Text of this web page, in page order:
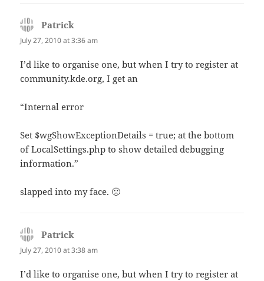
Patrick
July 27, 2010 at 3:36 am
I’d like to organise one, but when I try to register at
community.kde.org, I get an
“Internal error
Set $wgShowExceptionDetails = true; at the bottom
of LocalSettings.php to show detailed debugging
information.”
slapped into my face. 🙁
Patrick
July 27, 2010 at 3:38 am
I’d like to organise one, but when I try to register at